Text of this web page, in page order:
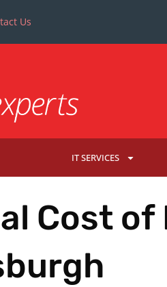
Us
IT SERVICES
Cost